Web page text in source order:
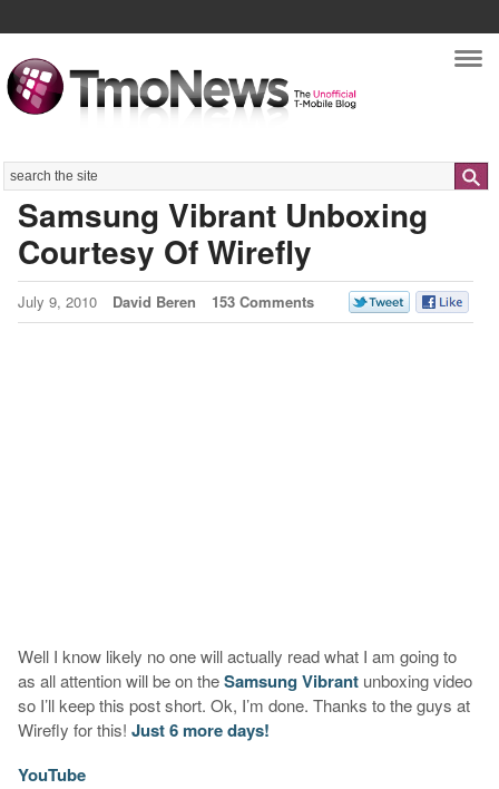
Search
Samsung Vibrant Unboxing
Courtesy Of Wirefly
July 9, 2010 David Beren 153 Comments
Well I know likely no one will actually read what I am going to
as all attention will be on theSamsung Vibrantunboxing video
so I’ll keep this post short. Ok, I’m done. Thanks to the guys at
Wirefly for this! Just 6 more days!
YouTube